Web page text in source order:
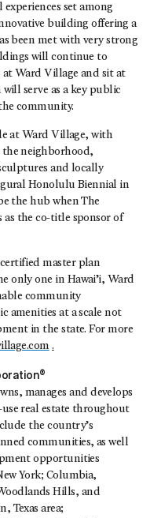
set among
building offering a
been met with very strong
will continue to
at Ward Village and sit at
serve as a key public
community.
at Ward Village, with
neighborhood,
and locally
Honolulu Biennial in
the hub when The
as the co-title sponsor of
master plan
only one in Hawai’i, Ward
community
amenities at a scale not
in the state. For more
.
manages and develops
real estate throughout
the country’s
communities, as well
opportunities
York; Columbia,
Hills, and
Texas area;